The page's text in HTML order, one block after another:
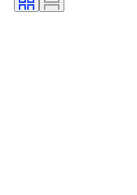
Artist